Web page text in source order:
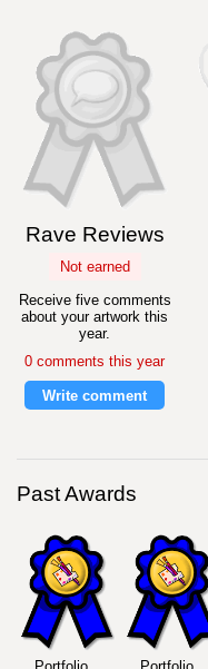
Rave Reviews
Not earned
Receive five comments
about your artwork this
year.
0 comments this year
Write comment
Past Awards